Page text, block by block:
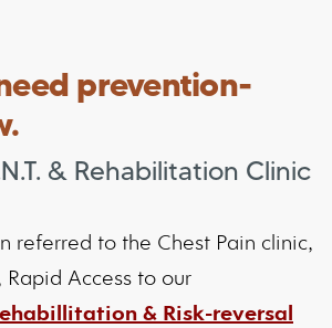
prevention-
& Rehabilitation Clinic
referred to the Chest Pain clinic,
Access to our
& Risk-reversal